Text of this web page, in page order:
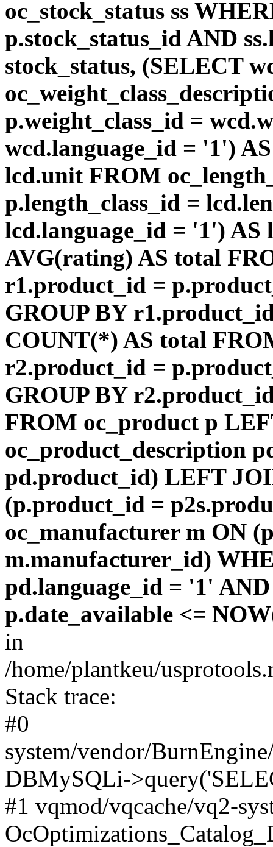
oc_stock_status ss
p.stock_status_id AND
stock_status, (SELECT
p.weight_class_id =
wcd.language_id = '1')
lcd.unit FROM
p.length_class_id =
lcd.language_id = '1') AS
AVG(rating) AS total
r1.product_id =
GROUP BY
COUNT(*) AS total
r2.product_id =
GROUP BY
FROM oc_product p
oc_product_description
pd.product_id) LEFT
(p.product_id =
oc_manufacturer m ON
m.manufacturer_id)
pd.language_id = '1'
p.date_available <=
in
/home/plantkeu/
Stack trace:
#0
system/vendor/
DBMySQLi-
#1 vqmod/vqcache/vq2-